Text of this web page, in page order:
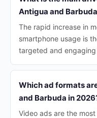
Antigua and
The rapid increase in
smartphone usage is
targeted and
Which ad formats
and Barbuda in
Video ads are the